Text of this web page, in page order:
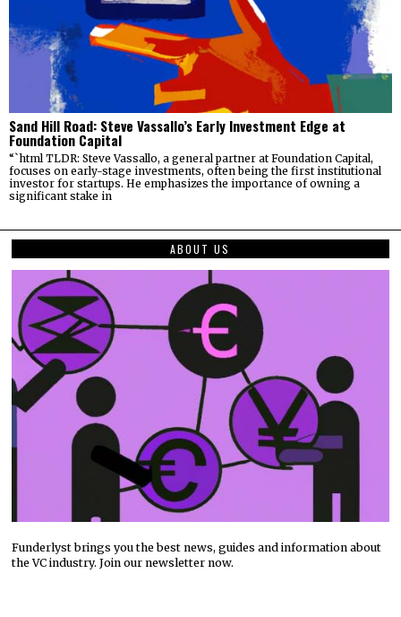
Sand Hill Road: Steve Vassallo’s Early Investment Edge at
Foundation Capital
“`html TLDR: Steve Vassallo, a general partner at Foundation Capital,
focuses on early-stage investments, often being the first institutional
investor for startups. He emphasizes the importance of owning a
significant stake in
ABOUT US
Funderlyst brings you the best news, guides and information about
the VC industry. Join our newsletter now.